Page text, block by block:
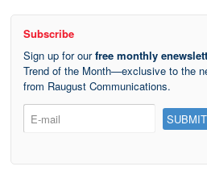
Subscribe
Sign up for ourfree monthly
Trend of the Month—exclusive to the
from Raugust Communications.